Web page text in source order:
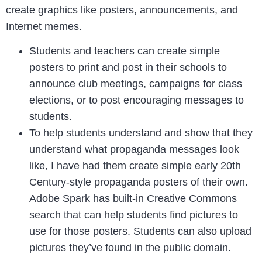
create graphics like posters, announcements, and
Internet memes.
Students and teachers can create simple
posters to print and post in their schools to
announce club meetings, campaigns for class
elections, or to post encouraging messages to
students.
To help students understand and show that they
understand what propaganda messages look
like, I have had them create simple early 20th
Century-style propaganda posters of their own.
Adobe Spark has built-in Creative Commons
search that can help students find pictures to
use for those posters. Students can also upload
pictures they’ve found in the public domain.